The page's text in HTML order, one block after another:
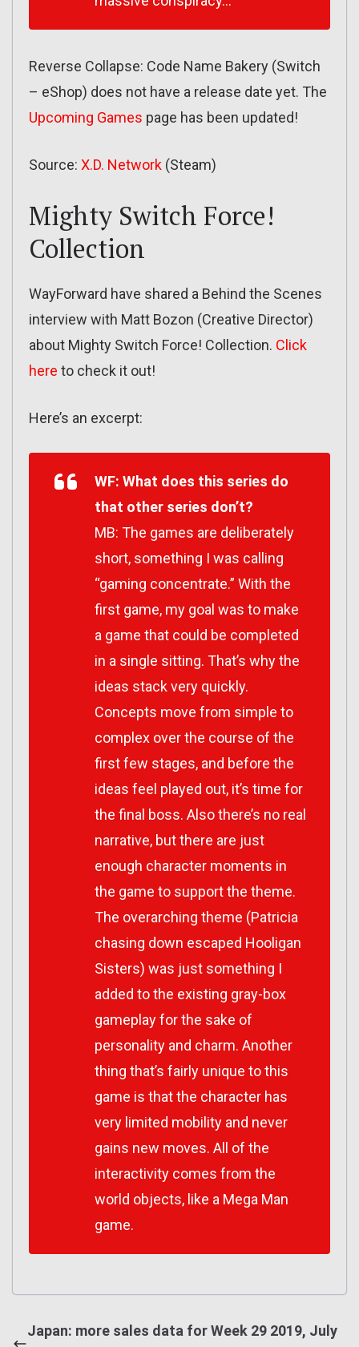
Reverse Collapse: Code Name Bakery (Switch
– eShop) does not have a release date yet. The
Upcoming Games page has been updated!
Source: X.D. Network (Steam)
Mighty Switch Force!
Collection
WayForward have shared a Behind the Scenes
interview with Matt Bozon (Creative Director)
about Mighty Switch Force! Collection. Click
here to check it out!
Here’s an excerpt:
WF: What does this series do
that other series don’t?
MB: The games are deliberately
short, something I was calling
“gaming concentrate.” With the
first game, my goal was to make
a game that could be completed
in a single sitting. That’s why the
ideas stack very quickly.
Concepts move from simple to
complex over the course of the
first few stages, and before the
ideas feel played out, it’s time for
the final boss. Also there’s no real
narrative, but there are just
enough character moments in
the game to support the theme.
The overarching theme (Patricia
chasing down escaped Hooligan
Sisters) was just something I
added to the existing gray-box
gameplay for the sake of
personality and charm. Another
thing that’s fairly unique to this
game is that the character has
very limited mobility and never
gains new moves. All of the
interactivity comes from the
world objects, like a Mega Man
game.
Japan: more sales data for Week 29 2019, July